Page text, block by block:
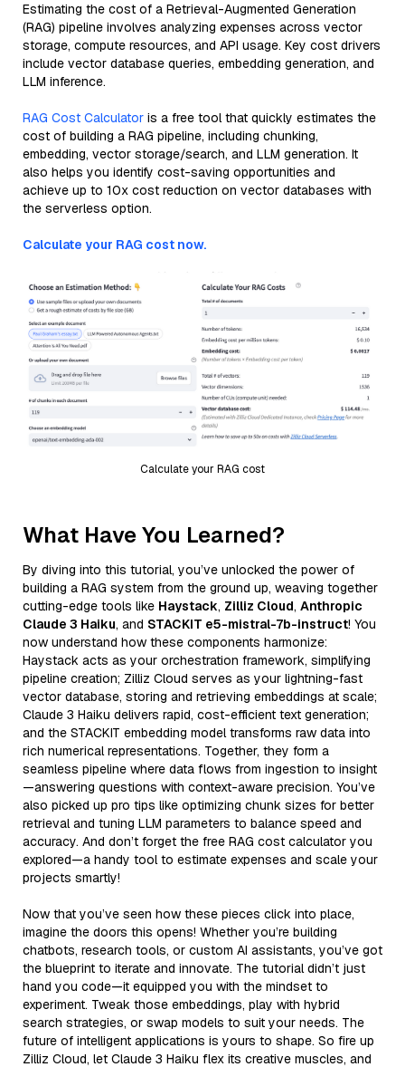
Estimating the cost of a Retrieval-Augmented Generation
(RAG) pipeline involves analyzing expenses across vector
storage, compute resources, and API usage. Key cost drivers
include vector database queries, embedding generation, and
LLM inference.
RAG Cost Calculator is a free tool that quickly estimates the
cost of building a RAG pipeline, including chunking,
embedding, vector storage/search, and LLM generation. It
also helps you identify cost-saving opportunities and
achieve up to 10x cost reduction on vector databases with
the serverless option.
Calculate your RAG cost now.
Calculate your RAG cost
What Have You Learned?
By diving into this tutorial, you’ve unlocked the power of
building a RAG system from the ground up, weaving together
cutting-edge tools like Haystack, Zilliz Cloud, Anthropic
Claude 3 Haiku, and STACKIT e5-mistral-7b-instruct! You
now understand how these components harmonize:
Haystack acts as your orchestration framework, simplifying
pipeline creation; Zilliz Cloud serves as your lightning-fast
vector database, storing and retrieving embeddings at scale;
Claude 3 Haiku delivers rapid, cost-efficient text generation;
and the STACKIT embedding model transforms raw data into
rich numerical representations. Together, they form a
seamless pipeline where data flows from ingestion to insight
—answering questions with context-aware precision. You’ve
also picked up pro tips like optimizing chunk sizes for better
retrieval and tuning LLM parameters to balance speed and
accuracy. And don’t forget the free RAG cost calculator you
explored—a handy tool to estimate expenses and scale your
projects smartly!
Now that you’ve seen how these pieces click into place,
imagine the doors this opens! Whether you’re building
chatbots, research tools, or custom AI assistants, you’ve got
the blueprint to iterate and innovate. The tutorial didn’t just
hand you code—it equipped you with the mindset to
experiment. Tweak those embeddings, play with hybrid
search strategies, or swap models to suit your needs. The
future of intelligent applications is yours to shape. So fire up
Zilliz Cloud, let Claude 3 Haiku flex its creative muscles, and